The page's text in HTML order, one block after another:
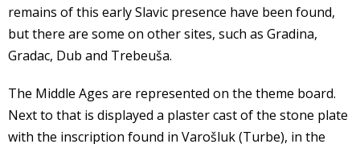
remains of this early Slavic presence have been found,
but there are some on other sites, such as Gradina,
Gradac, Dub and Trebeuša.
The Middle Ages are represented on the theme board.
Next to that is displayed a plaster cast of the stone plate
with the inscription found in Varošluk (Turbe), in the